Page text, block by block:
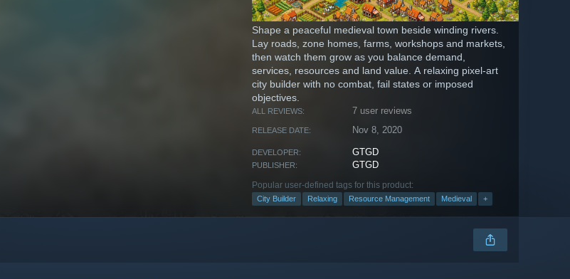
Shape a peaceful medieval town beside winding rivers.
Lay roads, zone homes, farms, workshops and markets,
then watch them grow as you balance demand,
services, resources and land value. A relaxing pixel-art
city builder with no combat, fail states or imposed
objectives.
ALL REVIEWS: 7 user reviews
RELEASE DATE: Nov 8, 2020
DEVELOPER: GTGD
PUBLISHER: GTGD
Popular user-defined tags for this product:
City Builder Relaxing Resource Management Medieval +